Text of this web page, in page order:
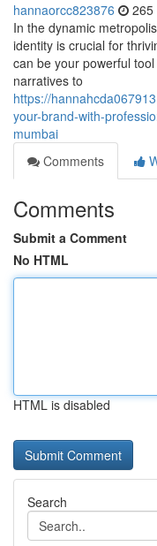
hannaorcc823876 265
In the dynamic
identity is crucial for
can be your powerful
narratives to
https://
your-brand-with-
mumbai
Comments
Comments
Submit a Comment
No HTML
HTML is disabled
Search